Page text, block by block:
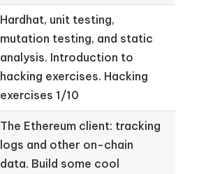
Hardhat, unit testing,
mutation testing, and static
analysis. Introduction to
hacking exercises. Hacking
exercises 1/10
The Ethereum client: tracking
logs and other on-chain
data. Build some cool